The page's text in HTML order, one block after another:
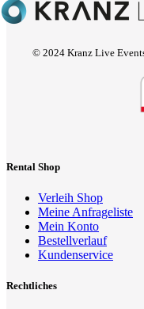
© 2024 Kranz Live
Rental Shop
Verleih Shop
Meine Anfrageliste
Mein Konto
Bestellverlauf
Kundenservice
Rechtliches